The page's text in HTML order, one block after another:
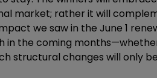
market; rather it will
we saw in the June 1
the coming
structural changes will only